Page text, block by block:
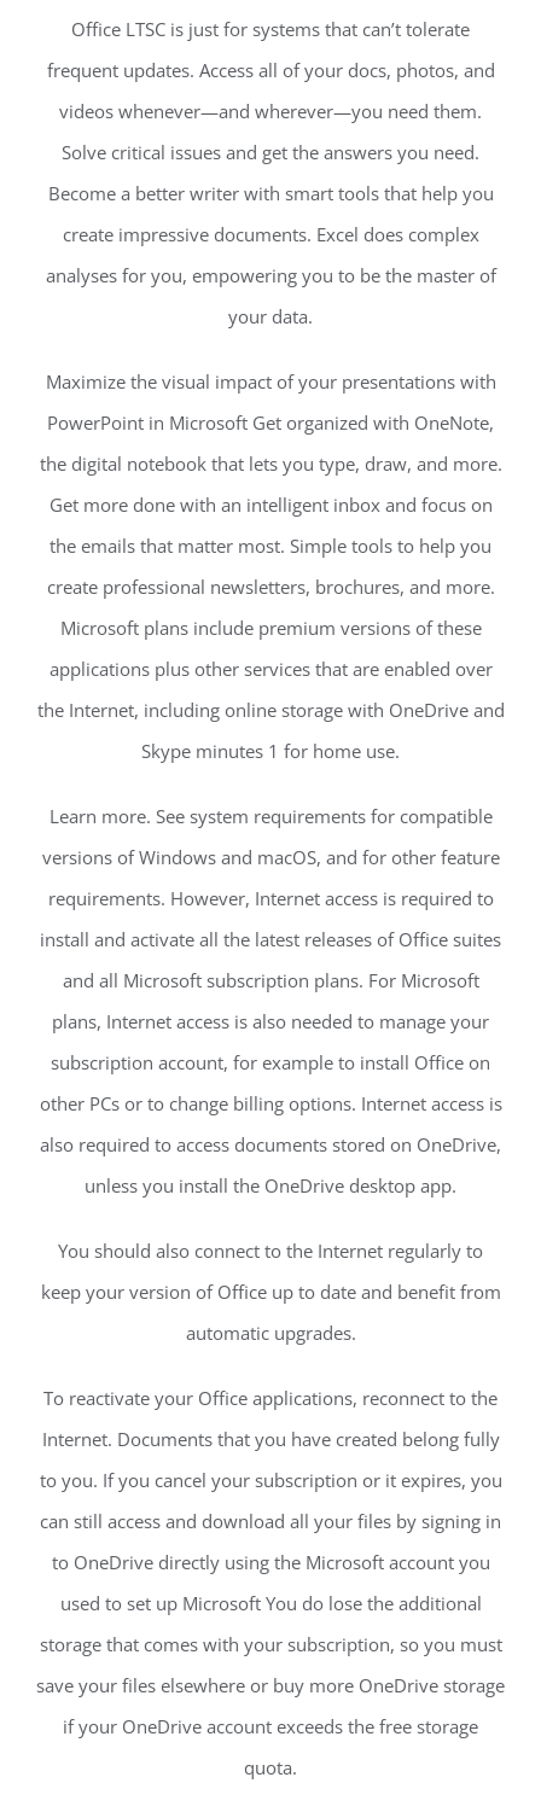
Office LTSC is just for systems that can’t tolerate
frequent updates. Access all of your docs, photos, and
videos whenever—and wherever—you need them.
Solve critical issues and get the answers you need.
Become a better writer with smart tools that help you
create impressive documents. Excel does complex
analyses for you, empowering you to be the master of
your data.
Maximize the visual impact of your presentations with
PowerPoint in Microsoft Get organized with OneNote,
the digital notebook that lets you type, draw, and more.
Get more done with an intelligent inbox and focus on
the emails that matter most. Simple tools to help you
create professional newsletters, brochures, and more.
Microsoft plans include premium versions of these
applications plus other services that are enabled over
the Internet, including online storage with OneDrive and
Skype minutes 1 for home use.
Learn more. See system requirements for compatible
versions of Windows and macOS, and for other feature
requirements. However, Internet access is required to
install and activate all the latest releases of Office suites
and all Microsoft subscription plans. For Microsoft
plans, Internet access is also needed to manage your
subscription account, for example to install Office on
other PCs or to change billing options. Internet access is
also required to access documents stored on OneDrive,
unless you install the OneDrive desktop app.
You should also connect to the Internet regularly to
keep your version of Office up to date and benefit from
automatic upgrades.
To reactivate your Office applications, reconnect to the
Internet. Documents that you have created belong fully
to you. If you cancel your subscription or it expires, you
can still access and download all your files by signing in
to OneDrive directly using the Microsoft account you
used to set up Microsoft You do lose the additional
storage that comes with your subscription, so you must
save your files elsewhere or buy more OneDrive storage
if your OneDrive account exceeds the free storage
quota.